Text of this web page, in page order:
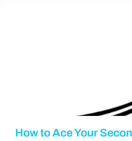
How to Ace Your